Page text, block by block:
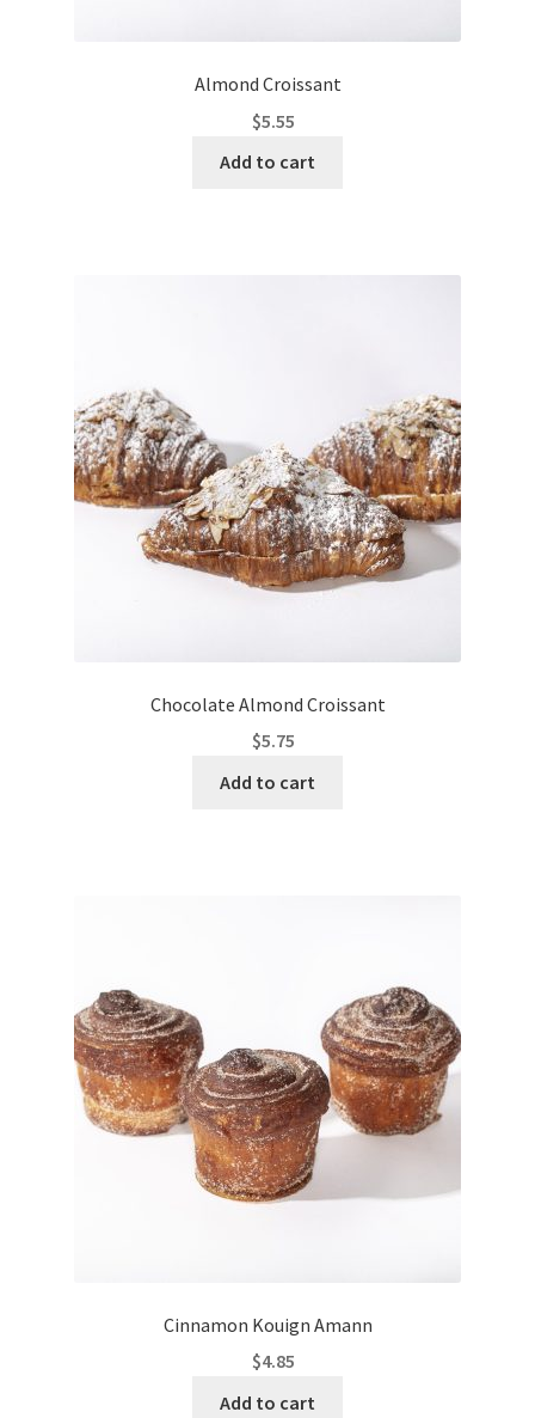
Almond Croissant
$5.55
Add to cart
Chocolate Almond Croissant
$5.75
Add to cart
Cinnamon Kouign Amann
$4.85
Add to cart